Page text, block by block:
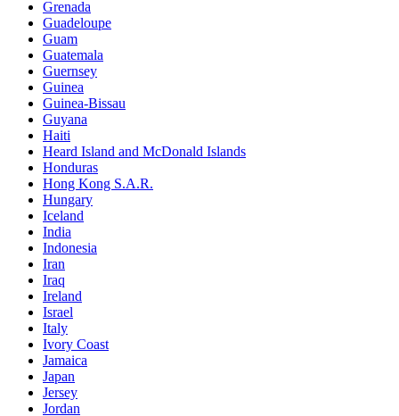
Grenada
Guadeloupe
Guam
Guatemala
Guernsey
Guinea
Guinea-Bissau
Guyana
Haiti
Heard Island and McDonald Islands
Honduras
Hong Kong S.A.R.
Hungary
Iceland
India
Indonesia
Iran
Iraq
Ireland
Israel
Italy
Ivory Coast
Jamaica
Japan
Jersey
Jordan